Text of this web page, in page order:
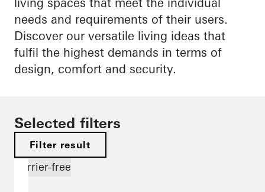
needs and requirements of their users.
Discover our versatile living ideas that
fulfil the highest demands in terms of
design, comfort and security.
Selected filters
Filter result
Barrier-free